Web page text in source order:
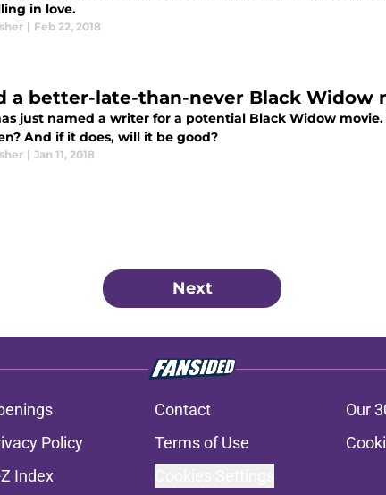
in love.
| Feb 22, 2018
a better-late-than-never Black Widow
just named a writer for a potential Black Widow
And if it does, will it be good?
| Jan 11, 2018
Next
Contact Our
Policy Terms of Use
Index